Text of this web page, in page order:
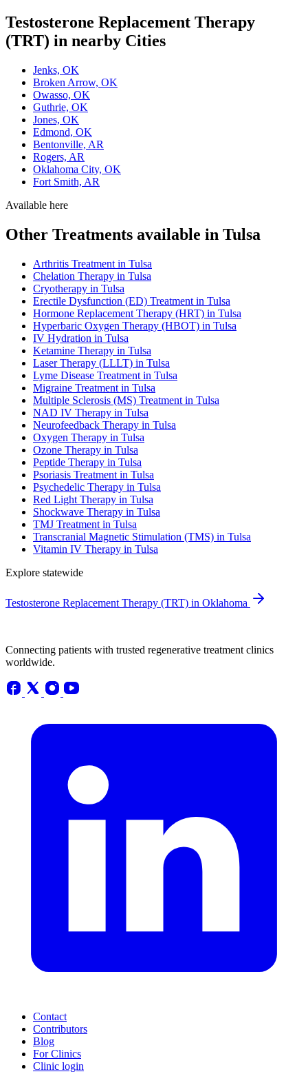
Testosterone Replacement Therapy
(TRT) in nearby Cities
Jenks, OK
Broken Arrow, OK
Owasso, OK
Guthrie, OK
Jones, OK
Edmond, OK
Bentonville, AR
Rogers, AR
Oklahoma City, OK
Fort Smith, AR
Available here
Other Treatments available in Tulsa
Arthritis Treatment in Tulsa
Chelation Therapy in Tulsa
Cryotherapy in Tulsa
Erectile Dysfunction (ED) Treatment in Tulsa
Hormone Replacement Therapy (HRT) in Tulsa
Hyperbaric Oxygen Therapy (HBOT) in Tulsa
IV Hydration in Tulsa
Ketamine Therapy in Tulsa
Laser Therapy (LLLT) in Tulsa
Lyme Disease Treatment in Tulsa
Migraine Treatment in Tulsa
Multiple Sclerosis (MS) Treatment in Tulsa
NAD IV Therapy in Tulsa
Neurofeedback Therapy in Tulsa
Oxygen Therapy in Tulsa
Ozone Therapy in Tulsa
Peptide Therapy in Tulsa
Psoriasis Treatment in Tulsa
Psychedelic Therapy in Tulsa
Red Light Therapy in Tulsa
Shockwave Therapy in Tulsa
TMJ Treatment in Tulsa
Transcranial Magnetic Stimulation (TMS) in Tulsa
Vitamin IV Therapy in Tulsa
Explore statewide
Testosterone Replacement Therapy (TRT) in Oklahoma
Connecting patients with trusted regenerative treatment clinics
worldwide.
Contact
Contributors
Blog
For Clinics
Clinic login